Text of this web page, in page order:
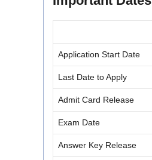
Application Start Date
Last Date to Apply
Admit Card Release
Exam Date
Answer Key Release